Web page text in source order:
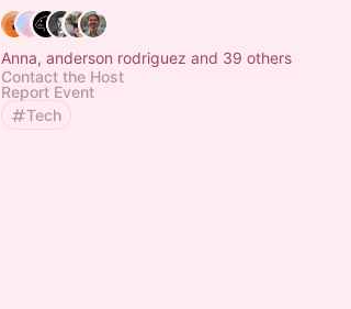
Anna, anderson rodriguez and 39 others
Contact the Host
Report Event
Tech